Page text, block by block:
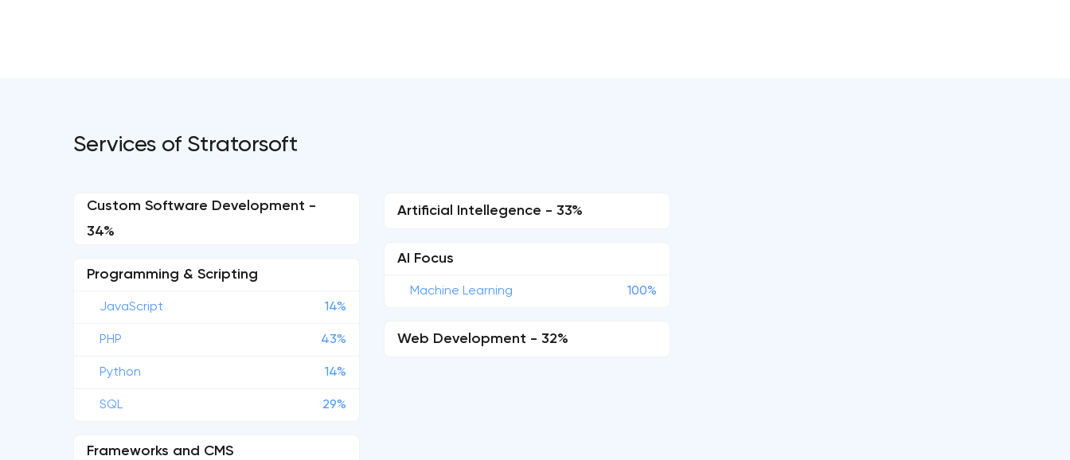
Services of Stratorsoft
Custom Software Development -
34%
Programming & Scripting
JavaScript 14%
PHP 43%
Python 14%
SQL 29%
Frameworks and CMS
Artificial Intellegence - 33%
AI Focus
Machine Learning 100%
Web Development - 32%